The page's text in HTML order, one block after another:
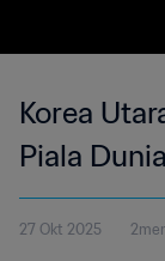
Korea
Piala
Maroko |
27 Okt 2025